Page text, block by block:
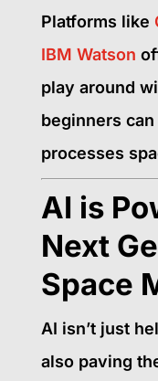
Platforms like
IBM Watson
play around
beginners
processes
AI is
Next
Space
AI isn’t just
also paving